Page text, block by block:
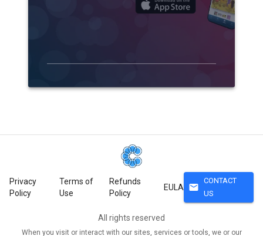
Privacy
Policy
Terms of
Use
Refunds
Policy
EULA mail
CONTACT
US
All rights reserved
When you visit or interact with our sites, services or tools, we or our